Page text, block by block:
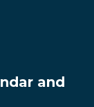
and